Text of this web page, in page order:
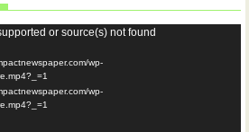
or source(s) not found
wp-
wp-